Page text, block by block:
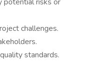
challenges.
standards.